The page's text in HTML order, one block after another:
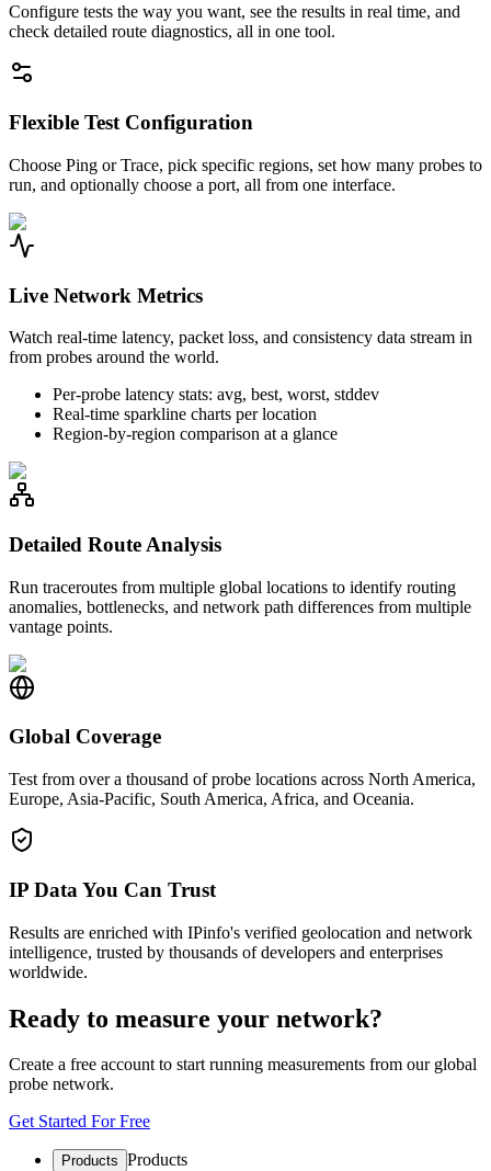
Configure tests the way you want, see the results in real time, and
check detailed route diagnostics, all in one tool.
Flexible Test Configuration
Choose Ping or Trace, pick specific regions, set how many probes to
run, and optionally choose a port, all from one interface.
Live Network Metrics
Watch real-time latency, packet loss, and consistency data stream in
from probes around the world.
Per-probe latency stats: avg, best, worst, stddev
Real-time sparkline charts per location
Region-by-region comparison at a glance
Detailed Route Analysis
Run traceroutes from multiple global locations to identify routing
anomalies, bottlenecks, and network path differences from multiple
vantage points.
Global Coverage
Test from over a thousand of probe locations across North America,
Europe, Asia-Pacific, South America, Africa, and Oceania.
IP Data You Can Trust
Results are enriched with IPinfo's verified geolocation and network
intelligence, trusted by thousands of developers and enterprises
worldwide.
Ready to measure your network?
Create a free account to start running measurements from our global
probe network.
Get Started For Free
Products Products